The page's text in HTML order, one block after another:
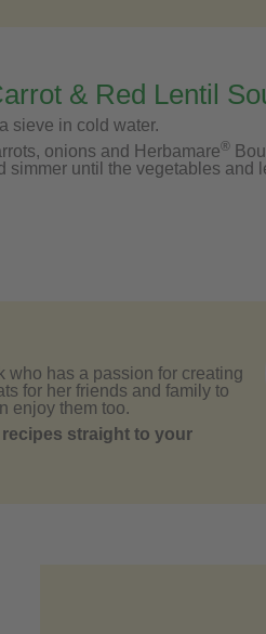
& Red Lentil
sieve in cold water.
onions and Herbamare®
simmer until the vegetables and
who has a passion for creating
for her friends and family to
enjoy them too.
straight to your